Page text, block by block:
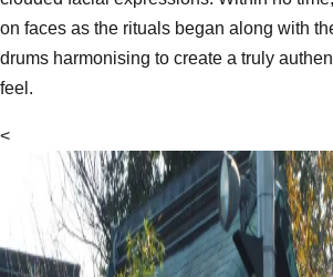
on faces as the rituals began along with
drums harmonising to create a truly
feel.
<